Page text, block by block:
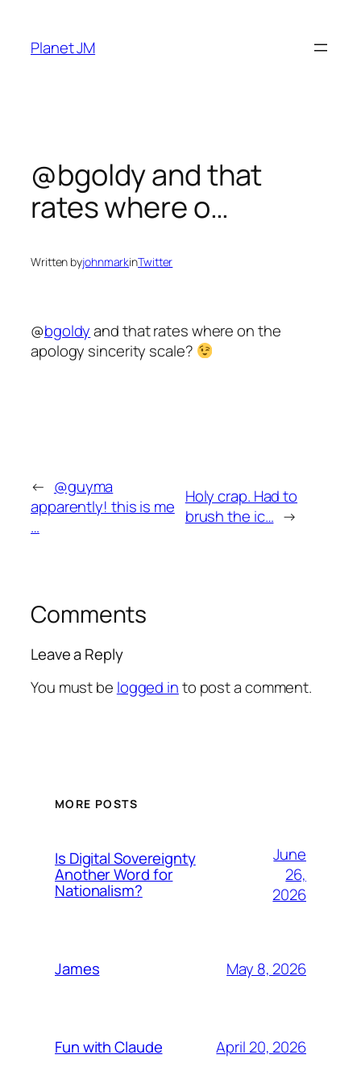
content
Planet JM
@bgoldy and that
rates where o…
Written byjohnmarkinTwitter
@bgoldyand that rates where on the
apology sincerity scale?
← @guyma
apparently! this is me
…
Holy crap. Had to
brush the ic… →
Comments
Leave a Reply
You must be logged into post a comment.
MORE POSTS
Is Digital Sovereignty
Another Word for
Nationalism?
June
26,
2026
James May 8, 2026
Fun with Claude April 20, 2026